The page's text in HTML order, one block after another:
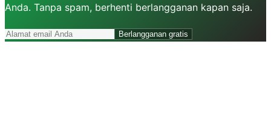
Anda. Tanpa spam, berhenti berlangganan kapan saja.
Berlangganan gratis